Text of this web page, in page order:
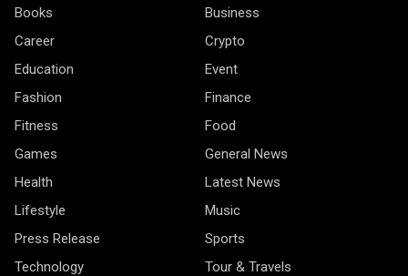
Books
Business
Career
Crypto
Education
Event
Fashion
Finance
Fitness
Food
Games
General News
Health
Latest News
Lifestyle
Music
Press Release
Sports
Technology
Tour & Travels